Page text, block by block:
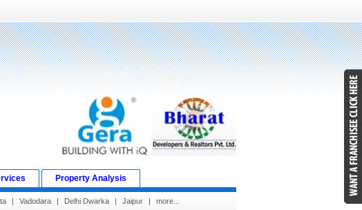
Property Analysis
| Vadodara | Delhi Dwarka | Jaipur | more...